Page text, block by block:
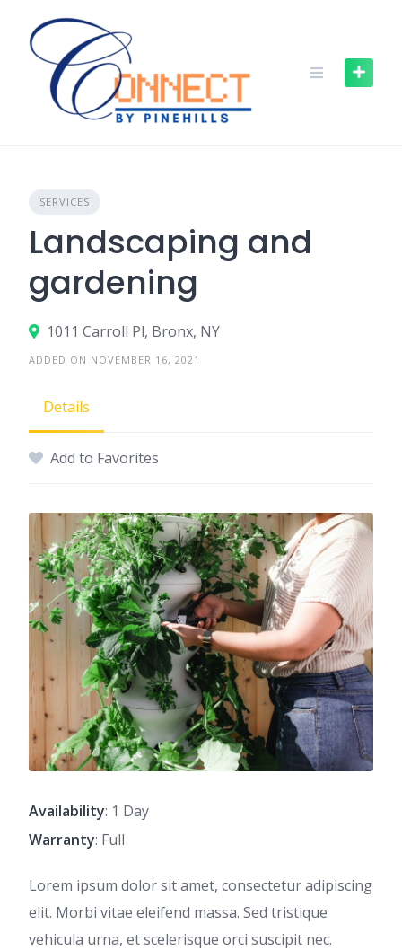
SERVICES
Landscaping and
gardening
1011 Carroll Pl, Bronx, NY
ADDED ON NOVEMBER 16, 2021
Details
Add to Favorites
Availability: 1 Day
Warranty: Full
Lorem ipsum dolor sit amet, consectetur adipiscing
elit. Morbi vitae eleifend massa. Sed tristique
vehicula urna, et scelerisque orci suscipit nec.